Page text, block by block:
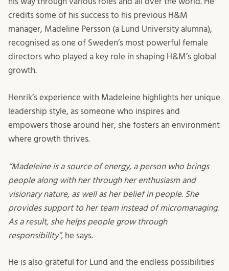
credits some of his success to his previous H&M
manager, Madeline Persson (a Lund University alumna),
recognised as one of Sweden’s most powerful female
directors who played a key role in shaping H&M’s global
growth.
Henrik’s experience with Madeleine highlights her unique
leadership style, as someone who inspires and
empowers those around her, she fosters an environment
where growth thrives.
“Madeleine is a source of energy, a person who brings
people along with her through her enthusiasm and
visionary nature, as well as her belief in people. She
provides support to her team instead of micromanaging.
As a result, she helps people grow through
responsibility”, he says.
He is also grateful for Lund and the endless possibilities